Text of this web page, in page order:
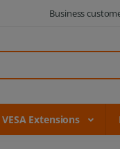
Business
VESA Extensions